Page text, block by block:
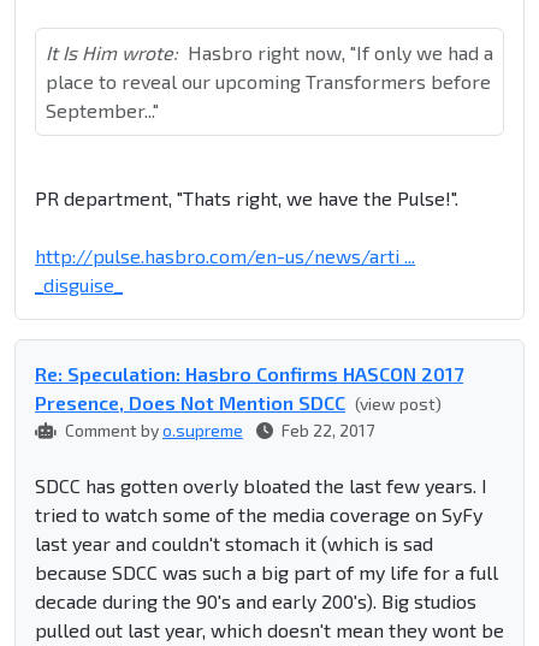
It Is Him wrote: Hasbro right now, "If only we had a
place to reveal our upcoming Transformers before
September..."
PR department, "Thats right, we have the Pulse!".
http://pulse.hasbro.com/en-us/news/arti ...
_disguise_
Re: Speculation: Hasbro Confirms HASCON 2017
Presence, Does Not Mention SDCC (view post)
Comment byo.supreme Feb 22, 2017
SDCC has gotten overly bloated the last few years. I
tried to watch some of the media coverage on SyFy
last year and couldn't stomach it (which is sad
because SDCC was such a big part of my life for a full
decade during the 90's and early 200's). Big studios
pulled out last year, which doesn't mean they wont be